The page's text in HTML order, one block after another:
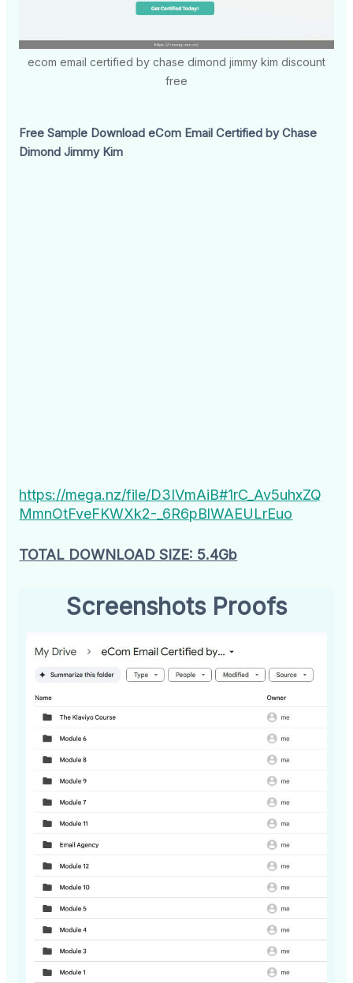
ecom email certified by chase dimond jimmy kim discount
free
Free Sample Download eCom Email Certified by Chase
Dimond Jimmy Kim
https://mega.nz/file/D3IVmAiB#1rC_Av5uhxZQ
MmnOtFveFKWXk2-_6R6pBlWAEULrEuo
TOTAL DOWNLOAD SIZE: 5.4Gb
Screenshots Proofs